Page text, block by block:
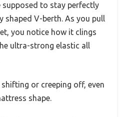
supposed to stay perfectly
shaped V-berth. As you pull
you notice how it clings
ultra-strong elastic all
or creeping off, even
shape.